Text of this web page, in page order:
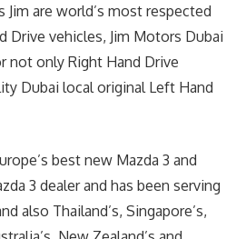
Jim are world’s most respected
Drive vehicles, Jim Motors Dubai
not only Right Hand Drive
Dubai local original Left Hand
best new Mazda 3 and
3 dealer and has been serving
also Thailand’s, Singapore’s,